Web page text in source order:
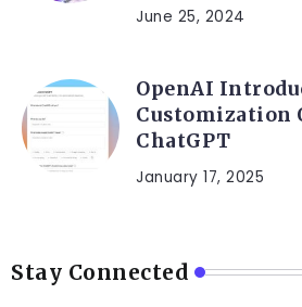
June 25, 2024
OpenAI
Customization
ChatGPT
January 17, 2025
Stay Connected